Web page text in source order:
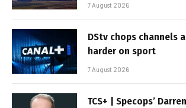
7 August 2026
DStv chops channels
harder on sport
7 August 2026
TCS+ | Specops’